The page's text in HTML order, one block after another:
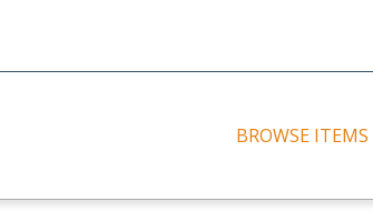
BROWSE ITEMS